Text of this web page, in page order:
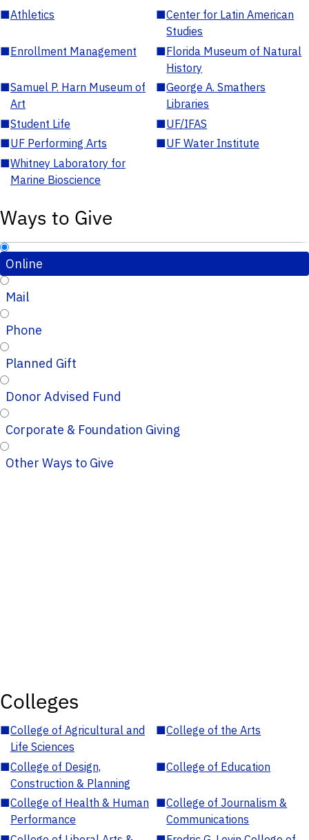
■Athletics ■Center for Latin American
Studies
■Enrollment Management ■Florida Museum of Natural
History
■Samuel P. Harn Museum of
Art
■George A. Smathers
Libraries
■Student Life ■UF/IFAS
■UF Performing Arts ■UF Water Institute
■Whitney Laboratory for
Marine Bioscience
Ways to Give
Online
Mail
Phone
Planned Gift
Donor Advised Fund
Corporate & Foundation Giving
Other Ways to Give
Colleges
■College of Agricultural and
Life Sciences
■College of the Arts
■College of Design,
Construction & Planning
■College of Education
■College of Health & Human
Performance
■College of Journalism &
Communications